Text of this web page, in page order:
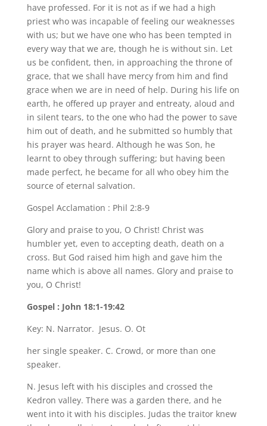
have professed. For it is not as if we had a high
priest who was incapable of feeling our weaknesses
with us; but we have one who has been tempted in
every way that we are, though he is without sin. Let
us be confident, then, in approaching the throne of
grace, that we shall have mercy from him and find
grace when we are in need of help. During his life on
earth, he offered up prayer and entreaty, aloud and
in silent tears, to the one who had the power to save
him out of death, and he submitted so humbly that
his prayer was heard. Although he was Son, he
learnt to obey through suffering; but having been
made perfect, he became for all who obey him the
source of eternal salvation.
Gospel Acclamation : Phil 2:8-9
Glory and praise to you, O Christ! Christ was
humbler yet, even to accepting death, death on a
cross. But God raised him high and gave him the
name which is above all names. Glory and praise to
you, O Christ!
Gospel : John 18:1-19:42
Key: N. Narrator. Jesus. O. Ot
her single speaker. C. Crowd, or more than one
speaker.
N. Jesus left with his disciples and crossed the
Kedron valley. There was a garden there, and he
went into it with his disciples. Judas the traitor knew